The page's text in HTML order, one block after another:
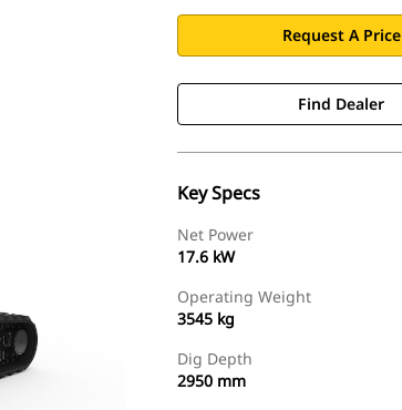
Request A Price
Find Dealer
Key Specs
Net Power
17.6 kW
Operating Weight
3545 kg
Dig Depth
2950 mm